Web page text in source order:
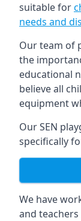
suitable for
needs and
Our team of
the
educational
believe all
equipment
Our SEN
specifically
We have
and